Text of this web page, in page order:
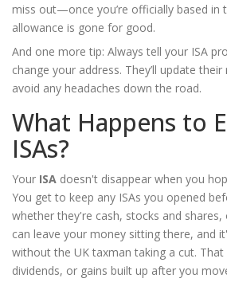
miss out—once you’re officially based in
allowance is gone for good.
And one more tip: Always tell your ISA
change your address. They’ll update their
avoid any headaches down the road.
What Happens to
ISAs?
Your ISA doesn't disappear when you
You get to keep any ISAs you opened
whether they're cash, stocks and shares,
can leave your money sitting there, and
without the UK taxman taking a cut.
dividends, or gains built up after you